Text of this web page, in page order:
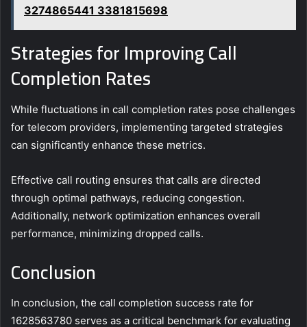
3274865441 3381815698
Strategies for Improving Call
Completion Rates
While fluctuations in call completion rates pose challenges
for telecom providers, implementing targeted strategies
can significantly enhance these metrics.
Effective call routing ensures that calls are directed
through optimal pathways, reducing congestion.
Additionally, network optimization enhances overall
performance, minimizing dropped calls.
Conclusion
In conclusion, the call completion success rate for
1628563780 serves as a critical benchmark for evaluating